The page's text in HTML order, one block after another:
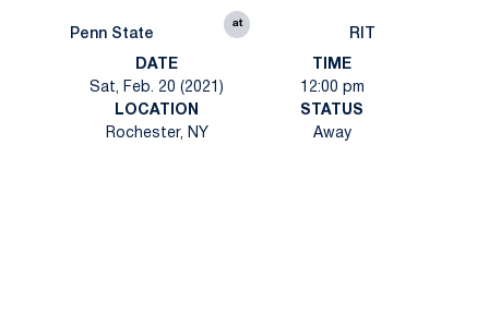
Penn State
at
RIT
DATE
Sat, Feb. 20 (2021)
TIME
12:00 pm
LOCATION
Rochester, NY
STATUS
Away